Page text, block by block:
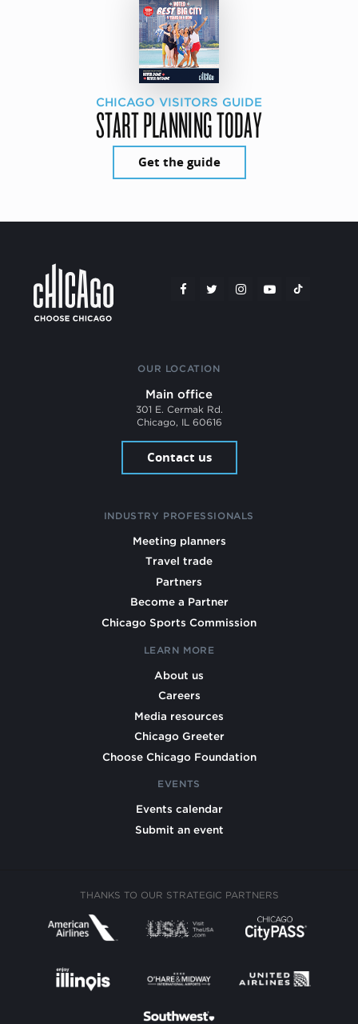
CHICAGO VISITORS GUIDE
START PLANNING TODAY
Get the guide
OUR LOCATION
Main office
301 E. Cermak Rd.
Chicago, IL 60616
Contact us
INDUSTRY PROFESSIONALS
Meeting planners
Travel trade
Partners
Become a Partner
Chicago Sports Commission
LEARN MORE
About us
Careers
Media resources
Chicago Greeter
Choose Chicago Foundation
EVENTS
Events calendar
Submit an event
THANKS TO OUR STRATEGIC PARTNERS